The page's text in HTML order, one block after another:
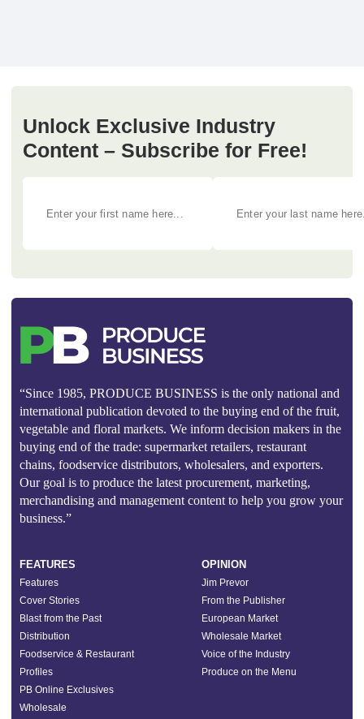
Unlock Exclusive Industry
Content – Subscribe for Free!
“Since 1985, PRODUCE BUSINESS is the only national and
international publication devoted to the buying end of the fruit,
vegetable and floral markets. We inform decision makers in the
buying end of the trade: supermarket retailers, restaurant
chains, foodservice distributors, wholesalers, and exporters.
Our goal is to produce the latest procurement, marketing,
merchandising and management content to help you grow your
business.”
FEATURES
Features
Cover Stories
Blast from the Past
Distribution
Foodservice & Restaurant
Profiles
PB Online Exclusives
Wholesale
OPINION
Jim Prevor
From the Publisher
European Market
Wholesale Market
Voice of the Industry
Produce on the Menu